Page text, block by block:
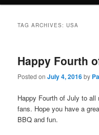
TAG ARCHIVES:USA
Happy Fourth
Posted onJuly 4, 2016by
Happy Fourth of July to
fans. Hope you have a
BBQ and fun.